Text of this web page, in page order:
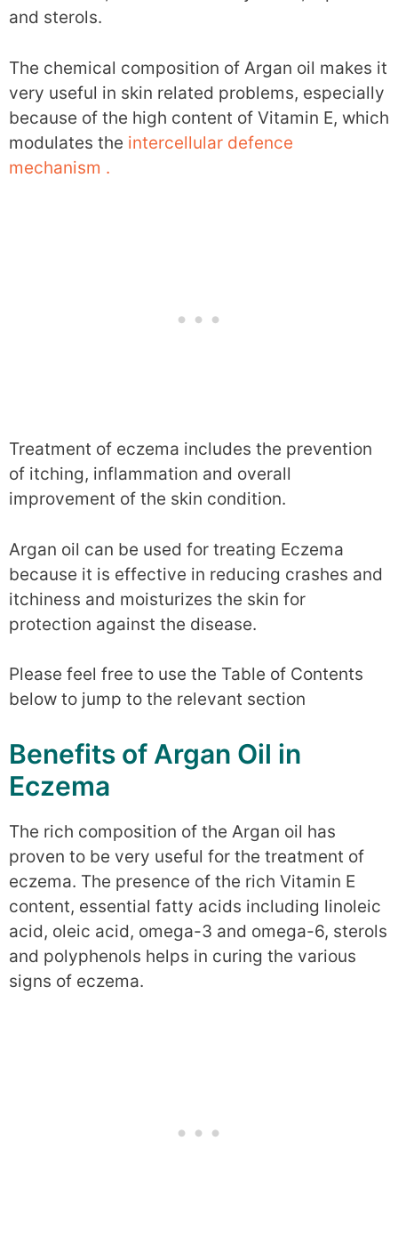
and sterols.
The chemical composition of Argan oil makes it
very useful in skin related problems, especially
because of the high content of Vitamin E, which
modulates the intercellular defence
mechanism .
Treatment of eczema includes the prevention
of itching, inflammation and overall
improvement of the skin condition.
Argan oil can be used for treating Eczema
because it is effective in reducing crashes and
itchiness and moisturizes the skin for
protection against the disease.
Please feel free to use the Table of Contents
below to jump to the relevant section
Benefits of Argan Oil in
Eczema
The rich composition of the Argan oil has
proven to be very useful for the treatment of
eczema. The presence of the rich Vitamin E
content, essential fatty acids including linoleic
acid, oleic acid, omega-3 and omega-6, sterols
and polyphenols helps in curing the various
signs of eczema.